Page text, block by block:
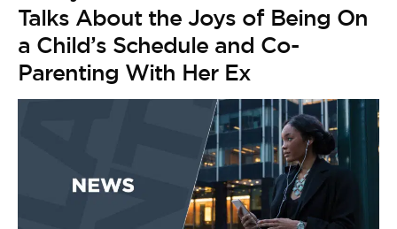
Talks About the Joys of Being On
a Child’s Schedule and Co-
Parenting With Her Ex